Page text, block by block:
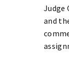
Judge
and